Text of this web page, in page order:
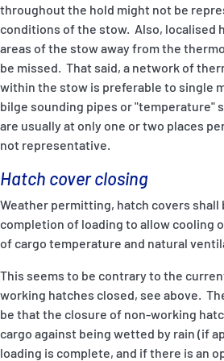
throughout the hold might not be
conditions of the stow. Also, localised
areas of the stow away from the
be missed. That said, a network of
within the stow is preferable to single
bilge sounding pipes or "temperature"
are usually at only one or two places
not representative.
Hatch cover closing
Weather permitting, hatch covers
completion of loading to allow cooling
of cargo temperature and natural
This seems to be contrary to the
working hatches closed, see above.
be that the closure of non-working
cargo against being wetted by rain (if
loading is complete, and if there is an